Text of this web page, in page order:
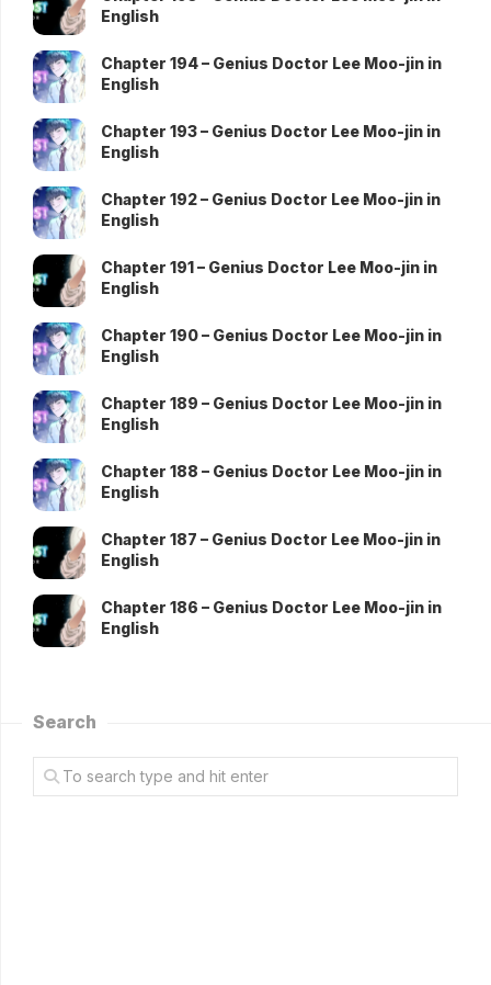
English
Chapter 194 – Genius Doctor Lee Moo-jin in
English
Chapter 193 – Genius Doctor Lee Moo-jin in
English
Chapter 192 – Genius Doctor Lee Moo-jin in
English
Chapter 191 – Genius Doctor Lee Moo-jin in
English
Chapter 190 – Genius Doctor Lee Moo-jin in
English
Chapter 189 – Genius Doctor Lee Moo-jin in
English
Chapter 188 – Genius Doctor Lee Moo-jin in
English
Chapter 187 – Genius Doctor Lee Moo-jin in
English
Chapter 186 – Genius Doctor Lee Moo-jin in
English
Search